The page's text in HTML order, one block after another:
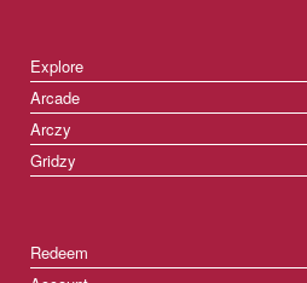
Explore
Arcade
Arczy
Gridzy
Redeem